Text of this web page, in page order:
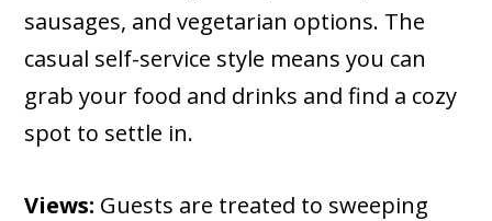
sausages, and vegetarian options. The
casual self-service style means you can
grab your food and drinks and find a cozy
spot to settle in.
Views: Guests are treated to sweeping